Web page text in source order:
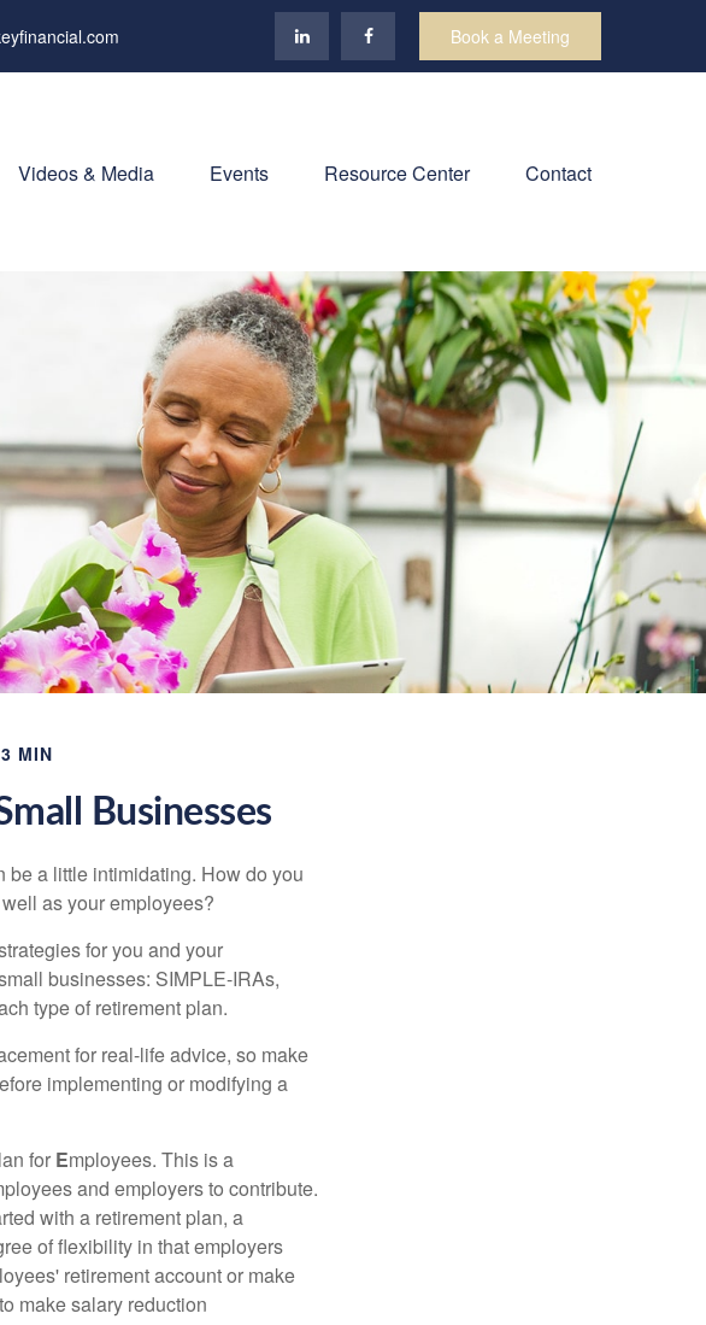
Book a Meeting
Videos & Media Events Resource Center Contact
MIN
Businesses
a little intimidating. How do you
as your employees?
for you and your
businesses: SIMPLE-IRAs,
type of retirement plan.
for real-life advice, so make
implementing or modifying a
lan for Employees. This is a
and employers to contribute.
with a retirement plan, a
of flexibility in that employers
retirement account or make
make salary reduction